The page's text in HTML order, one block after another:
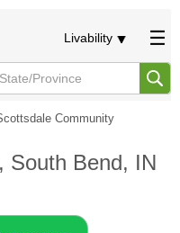
Livability
Community
South Bend, IN